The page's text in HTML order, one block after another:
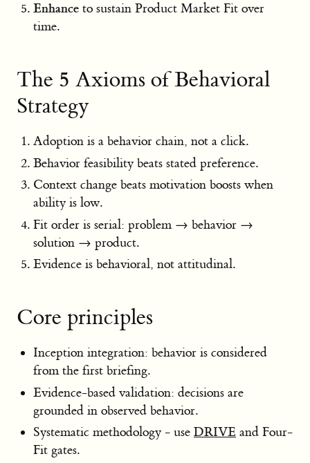
Enhance to sustain Product Market Fit over
time.
The 5 Axioms of Behavioral
Strategy
Adoption is a behavior chain, not a click.
Behavior feasibility beats stated preference.
Context change beats motivation boosts when
ability is low.
Fit order is serial: problem → behavior →
solution → product.
Evidence is behavioral, not attitudinal.
Core principles
Inception integration: behavior is considered
from the first briefing.
Evidence-based validation: decisions are
grounded in observed behavior.
Systematic methodology - use DRIVE and Four-
Fit gates.